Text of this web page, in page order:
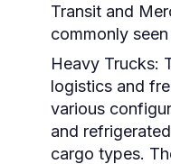
Transit and
commonly
Heavy Trucks:
logistics and
various
and
cargo types.